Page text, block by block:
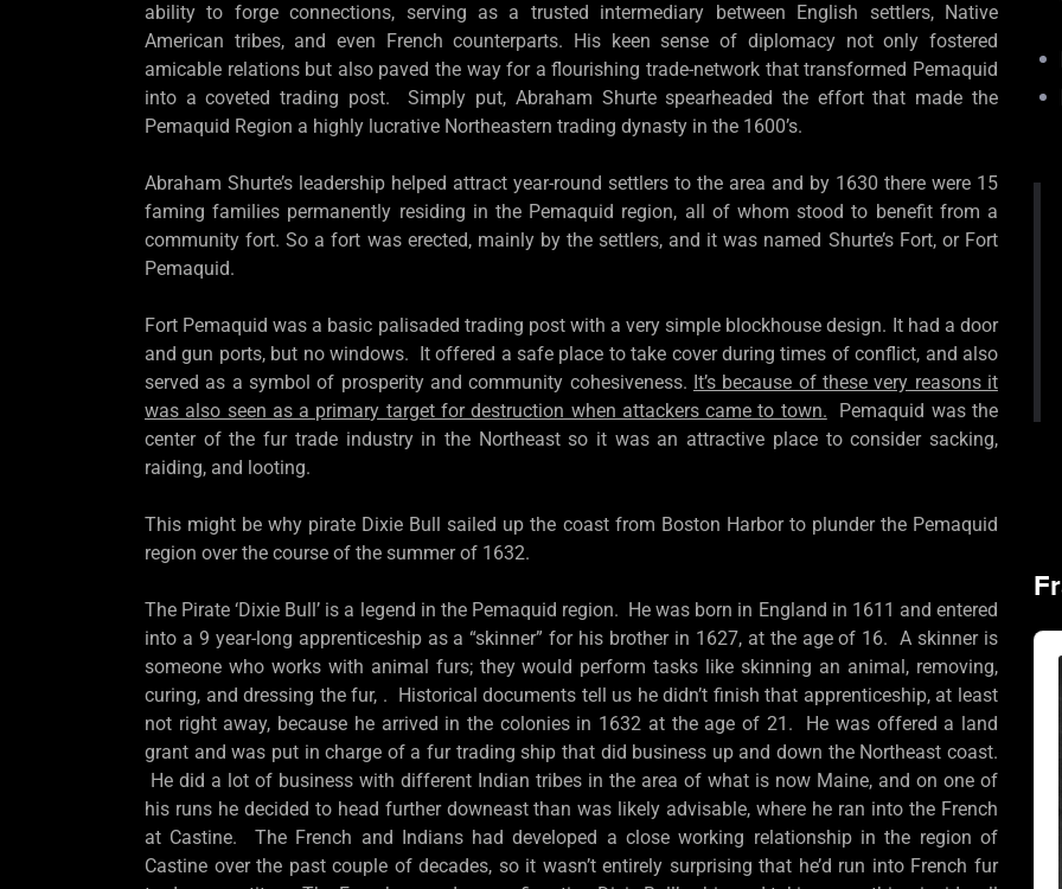
ability to forge connections, serving as a trusted intermediary between English settlers, Native
American tribes, and even French counterparts. His keen sense of diplomacy not only fostered
amicable relations but also paved the way for a flourishing trade-network that transformed Pemaquid
into a coveted trading post. Simply put, Abraham Shurte spearheaded the effort that made the
Pemaquid Region a highly lucrative Northeastern trading dynasty in the 1600’s.
Abraham Shurte’s leadership helped attract year-round settlers to the area and by 1630 there were 15
faming families permanently residing in the Pemaquid region, all of whom stood to benefit from a
community fort. So a fort was erected, mainly by the settlers, and it was named Shurte’s Fort, or Fort
Pemaquid.
Fort Pemaquid was a basic palisaded trading post with a very simple blockhouse design. It had a door
and gun ports, but no windows. It offered a safe place to take cover during times of conflict, and also
served as a symbol of prosperity and community cohesiveness. It’s because of these very reasons it
was also seen as a primary target for destruction when attackers came to town. Pemaquid was the
center of the fur trade industry in the Northeast so it was an attractive place to consider sacking,
raiding, and looting.
This might be why pirate Dixie Bull sailed up the coast from Boston Harbor to plunder the Pemaquid
region over the course of the summer of 1632.
The Pirate ‘Dixie Bull’ is a legend in the Pemaquid region. He was born in England in 1611 and entered
into a 9 year-long apprenticeship as a “skinner” for his brother in 1627, at the age of 16. A skinner is
someone who works with animal furs; they would perform tasks like skinning an animal, removing,
curing, and dressing the fur, . Historical documents tell us he didn’t finish that apprenticeship, at least
not right away, because he arrived in the colonies in 1632 at the age of 21. He was offered a land
grant and was put in charge of a fur trading ship that did business up and down the Northeast coast.
He did a lot of business with different Indian tribes in the area of what is now Maine, and on one of
his runs he decided to head further downeast than was likely advisable, where he ran into the French
at Castine. The French and Indians had developed a close working relationship in the region of
Castine over the past couple of decades, so it wasn’t entirely surprising that he’d run into French fur